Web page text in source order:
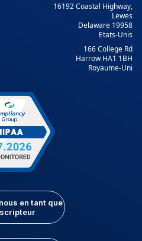
16192 Coastal Highway,
Lewes
Delaware 19958
Etats-Unis
166 College Rd
Harrow HA1 1BH
Royaume-Uni
en tant que